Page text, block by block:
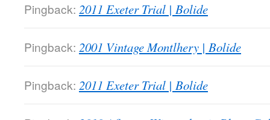
Pingback: 2011 Exeter Trial | Bolide
Pingback: 2001 Vintage Montlhery | Bolide
Pingback: 2011 Exeter Trial | Bolide